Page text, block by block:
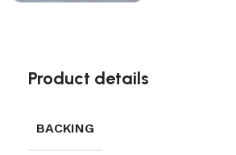
Product details
BACKING